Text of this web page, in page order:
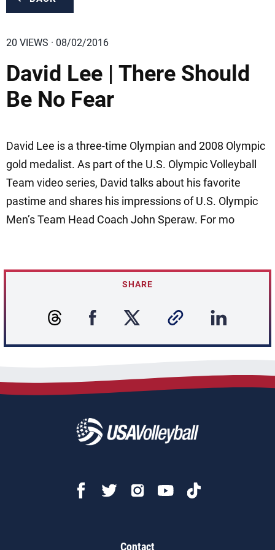
20 VIEWS · 08/02/2016
David Lee | There Should
Be No Fear
David Lee is a three-time Olympian and 2008 Olympic
gold medalist. As part of the U.S. Olympic Volleyball
Team video series, David talks about his favorite
pastime and shares his impressions of U.S. Olympic
Men’s Team Head Coach John Speraw. For mo
SHARE
Contact